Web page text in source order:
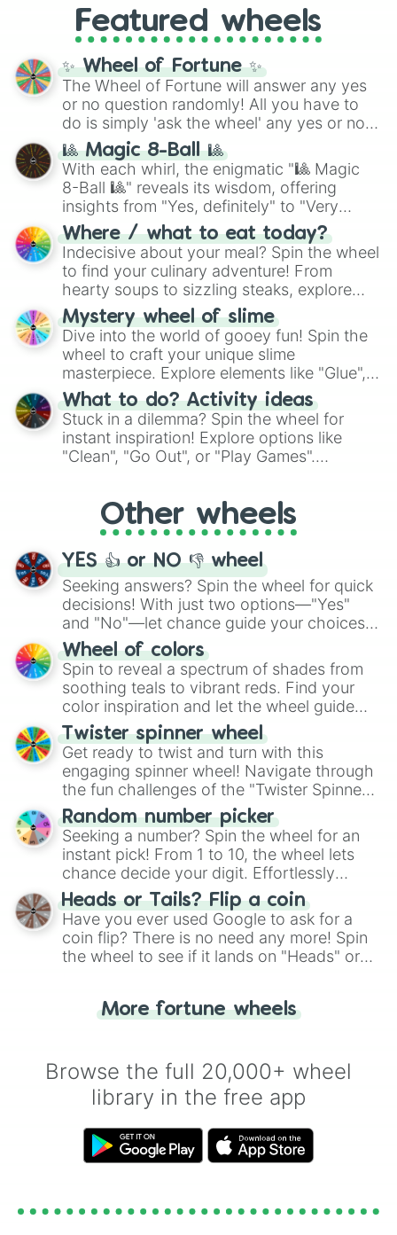
and the ultimate jackpot, theWinners zone
and DC comics (The One Above All
Cosmic Armor Superman), Lovecraftian
mythos (
Azathoth ,Cthulhu
(SCP-3812,The Scarlet King
(Kratos,Doom Slayer), and fan-made
series like theSkibidi Toiletmultiverse.
Featured wheels
✨ Wheel of Fortune ✨
The Wheel of Fortune will answer any yes
or no question randomly! All you have to
do is simply 'ask the wheel' any yes or no
question, then spin the wheel and you will
be given an answer.
🎱 Magic 8-Ball 🎱
With each whirl, the enigmatic "🎱 Magic
8-Ball 🎱" reveals its wisdom, offering
insights from "Yes, definitely" to "Very
doubtful." Seek guidance, embrace the
unknown, and find your answers in this
whimsical journey of chance.
Where / what to eat today?
Indecisive about your meal? Spin the wheel
to find your culinary adventure! From
hearty soups to sizzling steaks, explore
options like Chinese, BBQ, and more. Let
chance guide your cravings as you land on
choices such as sushi or a classic burger.
Mystery wheel of slime
Dive into the world of gooey fun! Spin the
wheel to craft your unique slime
masterpiece. Explore elements like "Glue",
"Blue Coloring", "Googly Eyes", and more.
From shimmering "Black Glitter" to vibrant
"Pink Coloring", each spin unveils a new
ingredient.
What to do? Activity ideas
Stuck in a dilemma? Spin the wheel for
instant inspiration! Explore options like
"Clean", "Go Out", or "Play Games".
adventure from the exciting array of
activities.
Other wheels
YES 👍 or NO 👎 wheel
Seeking answers? Spin the wheel for quick
decisions! With just two options—"Yes"
and "No"—let chance guide your choices.
The "YES 👍 or NO 👎 Wheel" simplifies
decision-making, making it a fun and easy
way to find your answer.
Wheel of colors
Spin to reveal a spectrum of shades from
soothing teals to vibrant reds. Find your
color inspiration and let the wheel guide
your artistic choices.
Twister spinner wheel
Get ready to twist and turn with this
engaging spinner wheel! Navigate through
the fun challenges of the "Twister Spinner
Wheel", keeping balance and laughter in
this classic game of physical skill.
Random number picker
Seeking a number? Spin the wheel for an
instant pick! From 1 to 10, the wheel lets
chance decide your digit. Effortlessly
choose your next number with a spin of
the wheel.
Heads or Tails? Flip a coin
Have you ever used Google to ask for a
coin flip? There is no need any more! Spin
the wheel to see if it lands on "Heads" or
for you. Never google a coin flip anymore!
More fortune wheels
Browse the full 20,000+ wheel
library in the free app